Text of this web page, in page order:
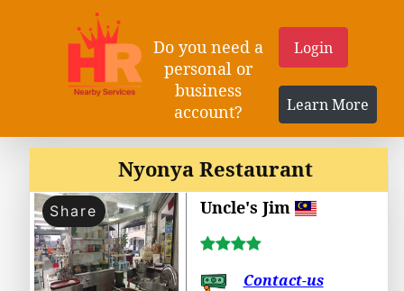
Do you need a
personal or
business
account?
Login
Learn More
Nyonya Restaurant
Share Uncle's Jim
Contact-us